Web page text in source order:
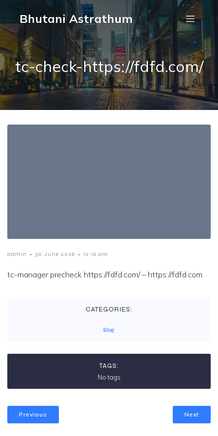
Bhutani Astrathum
tc-check-https://fdfd.com/
admin - 30 June 2026 - 12:16 am
tc-manager precheck https://fdfd.com/ – https://fdfd.com
CATEGORIES:
Blog
TAGS:
No tags
Previous Next